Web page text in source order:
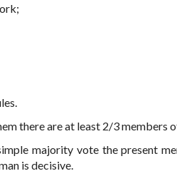
there are at least 2/3 members
majority vote the present
is decisive.